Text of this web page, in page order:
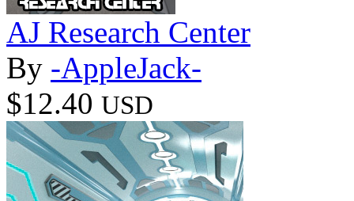
AJ Research Center
By -AppleJack-
$12.40 USD